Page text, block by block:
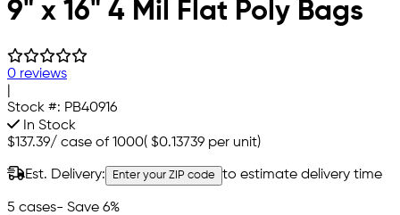
9" x 16" 4 Mil Flat Poly Bags
0 reviews
Stock #: PB40916
In Stock
$137.39/ case of 1000( $0.13739 per unit)
Est. Delivery: Enter your ZIP code to estimate delivery time
5 cases- Save 6%